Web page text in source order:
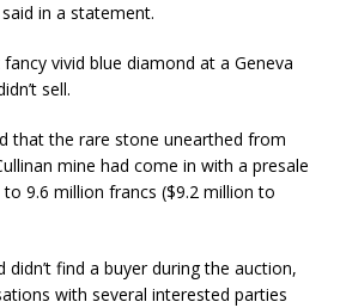
in a statement.
vivid blue diamond at a Geneva
sell.
that the rare stone unearthed from
mine had come in with a presale
9.6 million francs ($9.2 million to
didn’t find a buyer during the auction,
with several interested parties